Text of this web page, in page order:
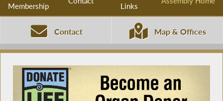
Membership
Links
Contact Map & Offices